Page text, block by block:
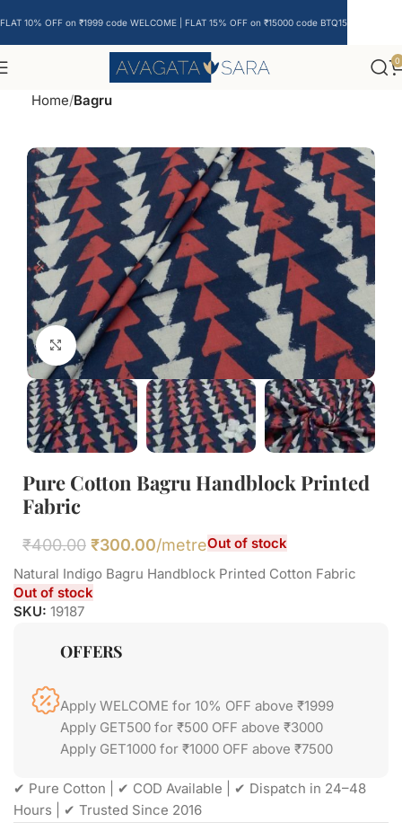
0
Home Bagru
Click to enlarge
Pure Cotton Bagru Handblock Printed
Fabric
₹400.00 ₹300.00/metreOut of stock
Natural Indigo Bagru Handblock Printed Cotton Fabric
Out of stock
SKU: 19187
OFFERS
Apply WELCOME for 10% OFF above ₹1999
Apply GET500 for ₹500 OFF above ₹3000
Apply GET1000 for ₹1000 OFF above ₹7500
✔ Pure Cotton | ✔ COD Available | ✔ Dispatch in 24–48
Hours | ✔ Trusted Since 2016
FLAT 10% OFF on ₹1999 code WELCOME | FLAT 15% OFF on ₹15000 code BTQ15